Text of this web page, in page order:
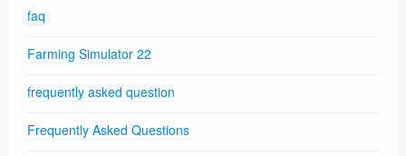
faq
Farming Simulator 22
frequently asked question
Frequently Asked Questions